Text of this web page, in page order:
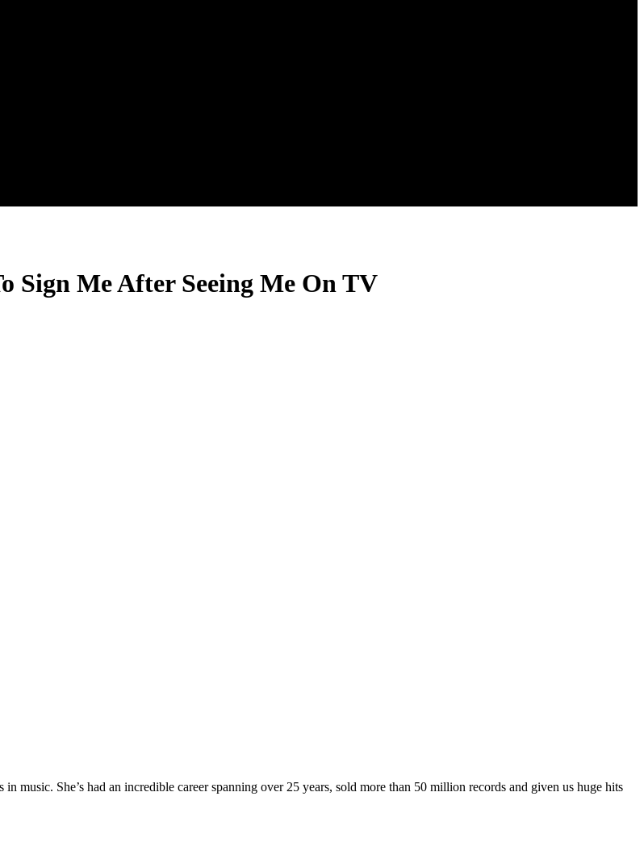
Sign Me After Seeing Me On TV
music. She’s had an incredible career spanning over 25 years, sold more than 50 million records and given us huge hits